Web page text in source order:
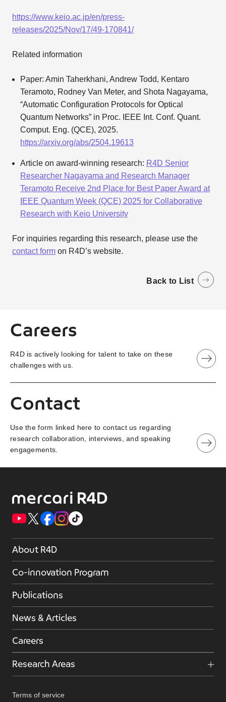
https://www.keio.ac.jp/en/press-
releases/2025/Nov/17/49-170841/
Related information
Paper: Amin Taherkhani, Andrew Todd, Kentaro
Teramoto, Rodney Van Meter, and Shota Nagayama,
“Automatic Configuration Protocols for Optical
Quantum Networks” in Proc. IEEE Int. Conf. Quant.
Comput. Eng. (QCE), 2025.
https://arxiv.org/abs/2504.19613
Article on award-winning research: R4D Senior
Researcher Nagayama and Research Manager
Teramoto Receive 2nd Place for Best Paper Award at
IEEE Quantum Week (QCE) 2025 for Collaborative
Research with Keio University
For inquiries regarding this research, please use the
contact formon R4D’s website.
Back to List
Careers
R4D is actively looking for talent to take on these
challenges with us.
Contact
Use the form linked here to contact us regarding
research collaboration, interviews, and speaking
engagements.
About R4D
Co-innovation Program
Publications
News & Articles
Careers
Research Areas
Terms of service